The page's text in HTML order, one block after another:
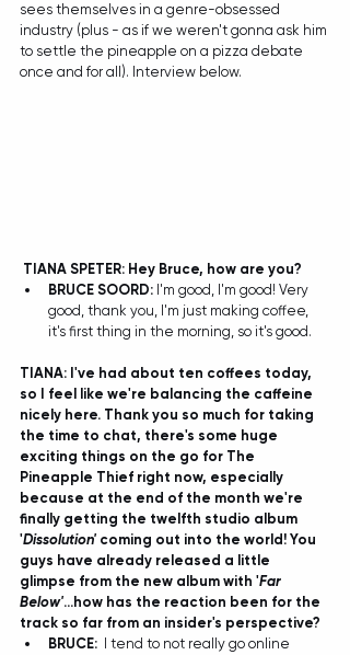
sees themselves in a genre-obsessed
industry (plus - as if we weren't gonna ask him
to settle the pineapple on a pizza debate
once and for all). Interview below.
TIANA SPETER: Hey Bruce, how are you?
BRUCE SOORD: I'm good, I'm good! Very
good, thank you, I'm just making coffee,
it's first thing in the morning, so it's good.
TIANA: I've had about ten coffees today,
so I feel like we're balancing the caffeine
nicely here. Thank you so much for taking
the time to chat, there's some huge
exciting things on the go for The
Pineapple Thief right now, especially
because at the end of the month we're
finally getting the twelfth studio album
'Dissolution' coming out into the world! You
guys have already released a little
glimpse from the new album with 'Far
Below'...how has the reaction been for the
track so far from an insider's perspective?
BRUCE:
I tend to not really go online